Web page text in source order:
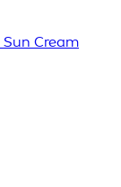
Sun Cream